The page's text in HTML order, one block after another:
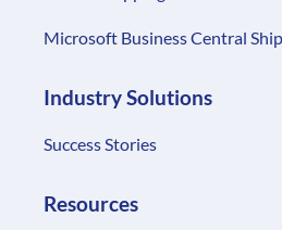
Microsoft Business Central
Industry Solutions
Success Stories
Resources